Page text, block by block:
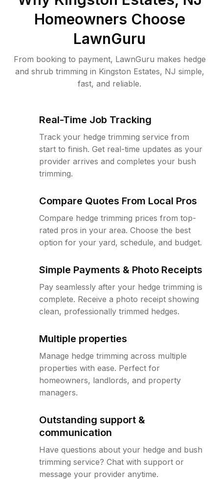
Homeowners Choose
LawnGuru
From booking to payment, LawnGuru makes hedge
and shrub trimming in Kingston Estates, NJ simple,
fast, and reliable.
Real-Time Job Tracking
Track your hedge trimming service from
start to finish. Get real-time updates as your
provider arrives and completes your bush
trimming.
Compare Quotes From Local Pros
Compare hedge trimming prices from top-
rated pros in your area. Choose the best
option for your yard, schedule, and budget.
Simple Payments & Photo Receipts
Pay seamlessly after your hedge trimming is
complete. Receive a photo receipt showing
clean, professionally trimmed hedges.
Multiple properties
Manage hedge trimming across multiple
properties with ease. Perfect for
homeowners, landlords, and property
managers.
Outstanding support &
communication
Have questions about your hedge and bush
trimming service? Chat with support or
message your provider anytime.